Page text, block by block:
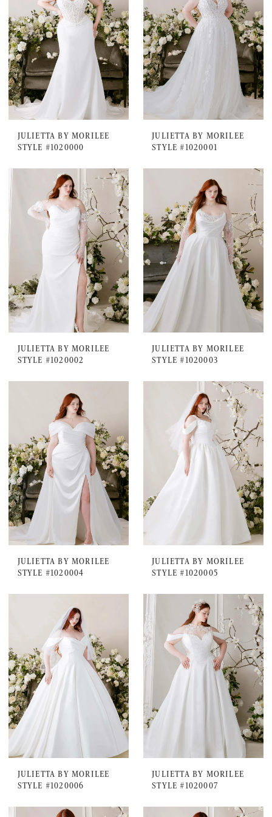
JULIETTA BY MORILEE
STYLE #1020000
JULIETTA BY MORILEE
STYLE #1020001
JULIETTA BY MORILEE
STYLE #1020002
JULIETTA BY MORILEE
STYLE #1020003
JULIETTA BY MORILEE
STYLE #1020004
JULIETTA BY MORILEE
STYLE #1020005
JULIETTA BY MORILEE
STYLE #1020006
JULIETTA BY MORILEE
STYLE #1020007